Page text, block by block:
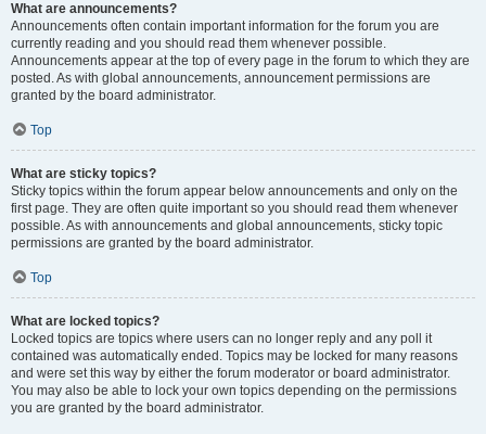
What are announcements?
Announcements often contain important information for the forum you are
currently reading and you should read them whenever possible.
Announcements appear at the top of every page in the forum to which they are
posted. As with global announcements, announcement permissions are
granted by the board administrator.
Top
What are sticky topics?
Sticky topics within the forum appear below announcements and only on the
first page. They are often quite important so you should read them whenever
possible. As with announcements and global announcements, sticky topic
permissions are granted by the board administrator.
Top
What are locked topics?
Locked topics are topics where users can no longer reply and any poll it
contained was automatically ended. Topics may be locked for many reasons
and were set this way by either the forum moderator or board administrator.
You may also be able to lock your own topics depending on the permissions
you are granted by the board administrator.